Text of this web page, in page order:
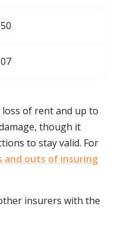
of rent and up to
though it
to stay valid. For
and outs of insuring
insurers with the